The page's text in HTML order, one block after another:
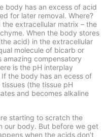
body has an excess of acid
for later removal. Where?
extracellular matrix – the
When the body stores
acid) in the extracellular
molecule of bicarb or
amazing compensatory
is the pH interplay
the body has an ecess of
(the tissue pH
and becomes alkaline
starting to scratch the
our body. But before we get
when the acids don’t